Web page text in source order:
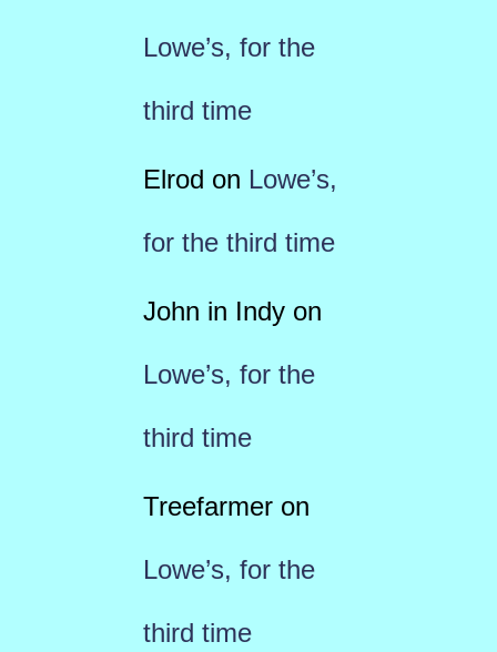
Lowe’s, for the
third time
Elrod on Lowe’s,
for the third time
John in Indyon
Lowe’s, for the
third time
Treefarmeron
Lowe’s, for the
third time